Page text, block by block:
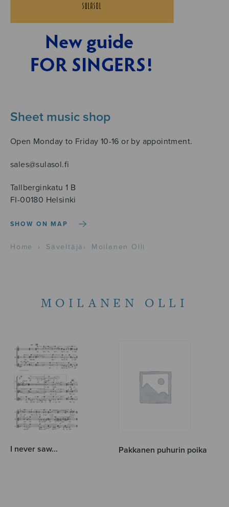
Sheet music shop
Open Monday to Friday 10-16 or by appointment.
sales@sulasol.fi
Tallberginkatu 1 B
FI-00180 Helsinki
SHOW ON MAP
Home › Säveltäjä › Moilanen Olli
MOILANEN OLLI
I never saw… Pakkanen puhurin poika